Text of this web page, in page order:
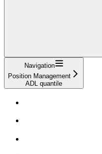
Navigation
Position Management
ADL quantile